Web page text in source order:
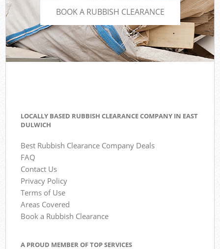
BOOK A RUBBISH CLEARANCE
LOCALLY BASED RUBBISH CLEARANCE COMPANY IN EAST
DULWICH
Best Rubbish Clearance Company Deals
FAQ
Contact Us
Privacy Policy
Terms of Use
Areas Covered
Book a Rubbish Clearance
A PROUD MEMBER OF TOP SERVICES